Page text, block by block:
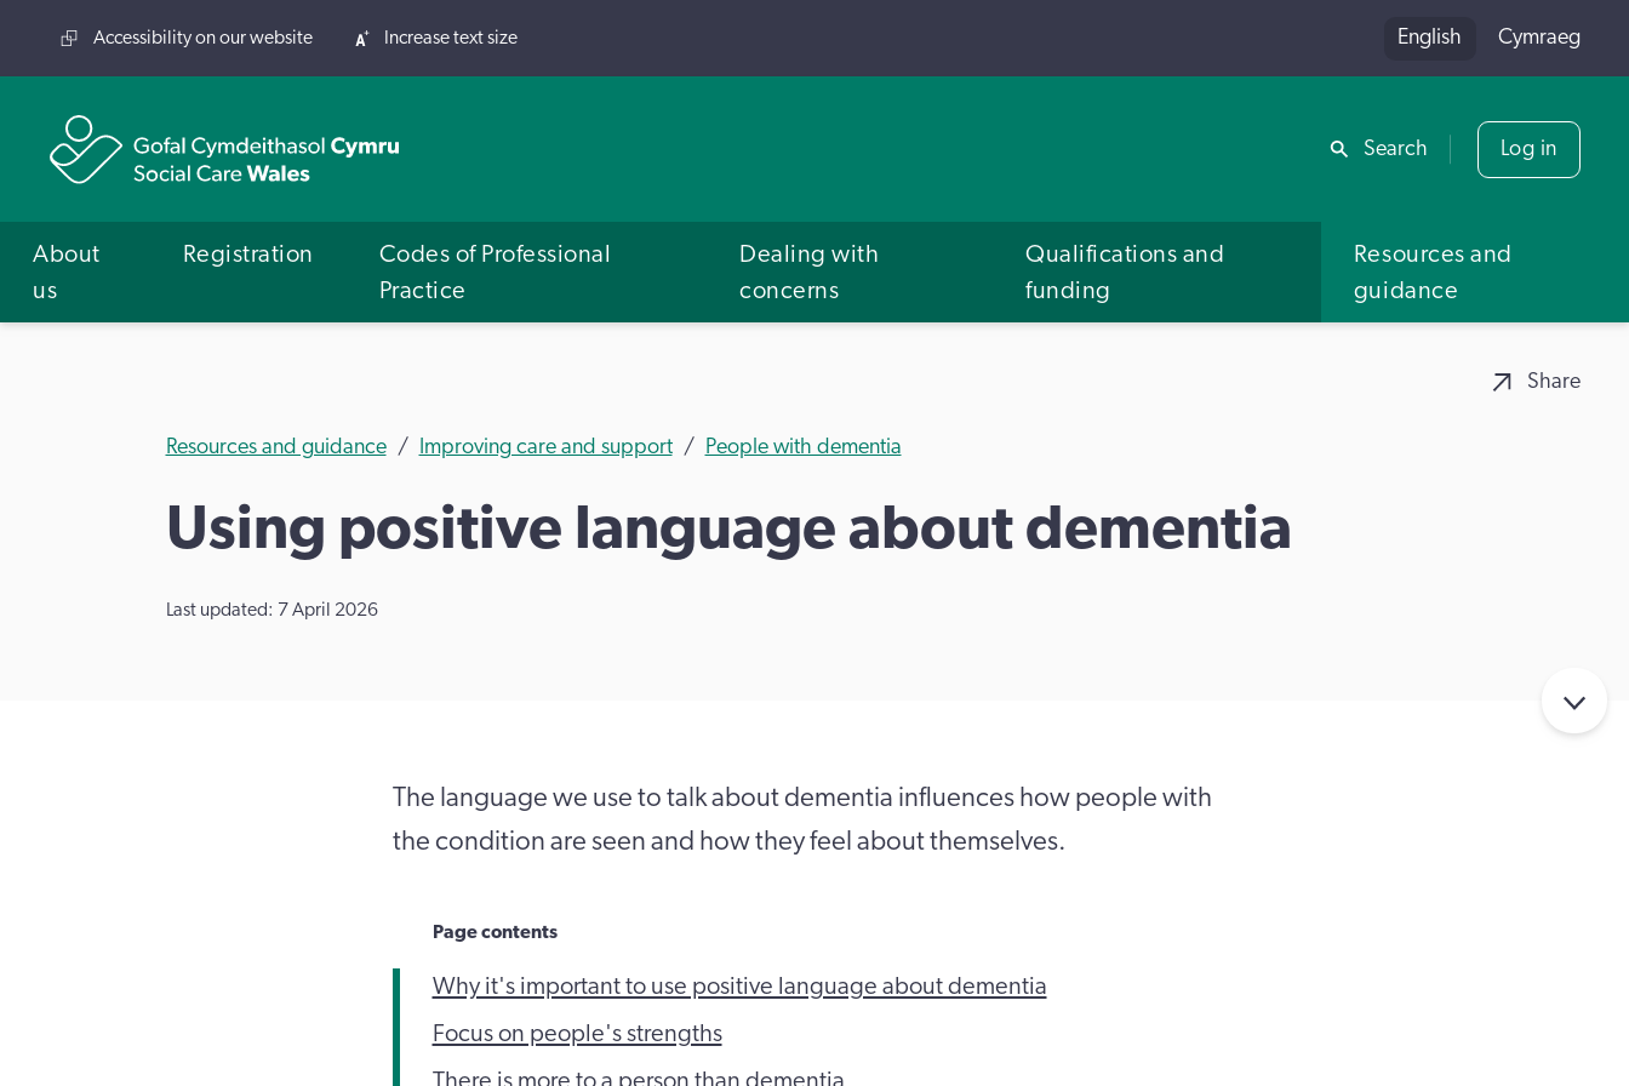
Share
Accessibility on our website Increase text size English Cymraeg
Search Log in
About
us
Registration
Codes of Professional
Practice
Dealing with
concerns
Qualifications and
funding
Resources and
guidance
Share
Resources and guidance Improving care and support People with dementia
Using positive language about dementia
Last updated: 7 April 2026
The language we use to talk about dementia influences how people with
the condition are seen and how they feel about themselves.
Page contents
Why it's important to use positive language about dementia
Focus on people's strengths
There is more to a person than dementia